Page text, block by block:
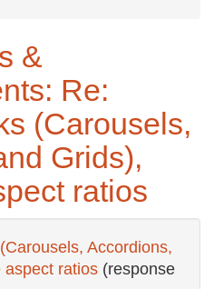
&
Re:
(Carousels,
Grids),
ratios
Accordions,
aspect ratios (response